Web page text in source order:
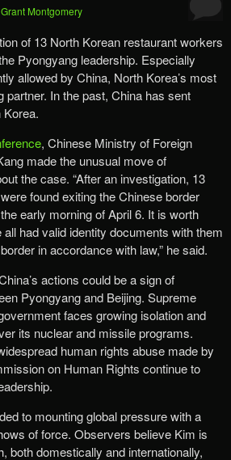
Grant Montgomery
of 13 North Korean restaurant workers
Pyongyang leadership. Especially
allowed by China, North Korea’s most
partner. In the past, China has sent
, Chinese Ministry of Foreign
made the unusual move of
the case. “After an investigation, 13
found exiting the Chinese border
early morning of April 6. It is worth
all had valid identity documents with them
in accordance with law,” he said.
actions could be a sign of
Pyongyang and Beijing. Supreme
faces growing isolation and
its nuclear and missile programs.
human rights abuse made by
on Human Rights continue to
to mounting global pressure with a
of force. Observers believe Kim is
both domestically and internationally,